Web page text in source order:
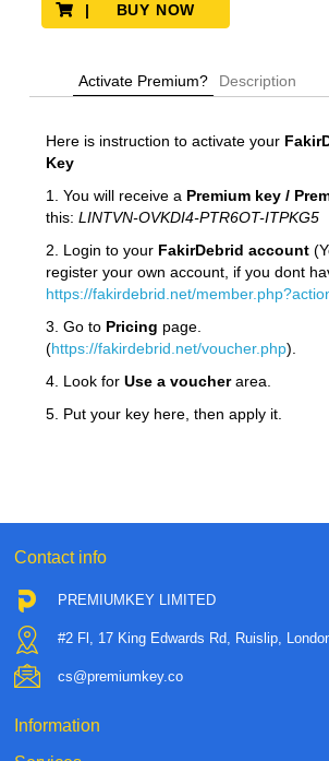
| BUY NOW
Activate Premium? Description
Here is instruction to activate your
Key
1. You will receive a Premium key /
this: LINTVN-OVKDI4-PTR6OT-ITPKG5
2. Login to your FakirDebrid account
register your own account, if you dont
https://fakirdebrid.net/
3. Go to Pricing page.
(https://fakirdebrid.net/voucher.php).
4. Look for Use a voucherarea.
5. Put your key here, then apply it.
Contact info
PREMIUMKEY LIMITED
#2 Fl, 17 King Edwards Rd, Ruislip,
cs@premiumkey.co
Information